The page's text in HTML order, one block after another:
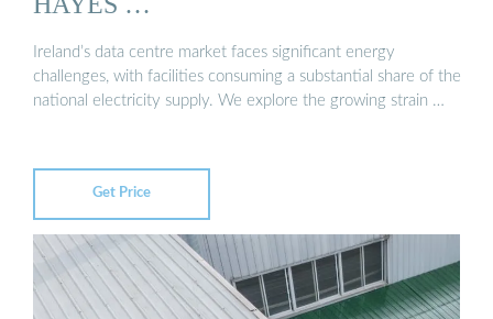
Ireland’s data centre market faces significant energy
challenges, with facilities consuming a substantial share of the
national electricity supply. We explore the growing strain …
Get Price